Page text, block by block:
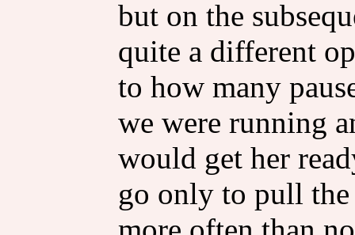
but on the
quite a different
to how many
we were running
would get her
go only to pull